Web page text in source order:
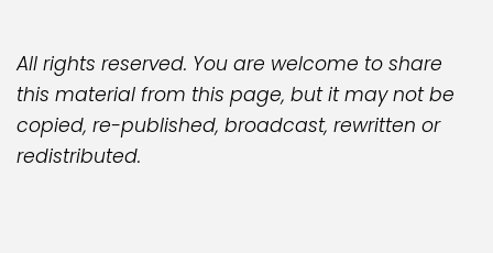
All rights reserved. You are welcome to share
this material from this page, but it may not be
copied, re-published, broadcast, rewritten or
redistributed.